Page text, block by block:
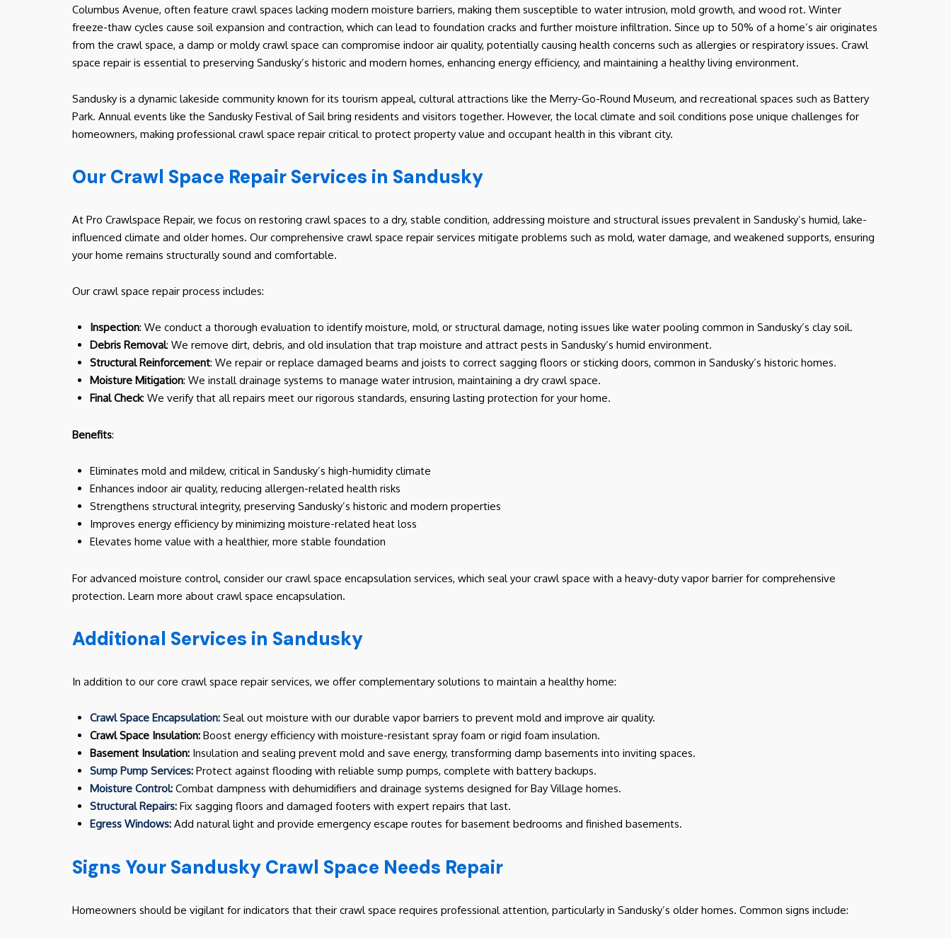
Columbus Avenue, often feature crawl spaces lacking modern moisture barriers, making them susceptible to water intrusion, mold growth, and wood rot. Winter
freeze-thaw cycles cause soil expansion and contraction, which can lead to foundation cracks and further moisture infiltration. Since up to 50% of a home’s air originates
from the crawl space, a damp or moldy crawl space can compromise indoor air quality, potentially causing health concerns such as allergies or respiratory issues. Crawl
space repair is essential to preserving Sandusky’s historic and modern homes, enhancing energy efficiency, and maintaining a healthy living environment.
Sandusky is a dynamic lakeside community known for its tourism appeal, cultural attractions like the Merry-Go-Round Museum, and recreational spaces such as Battery
Park. Annual events like the Sandusky Festival of Sail bring residents and visitors together. However, the local climate and soil conditions pose unique challenges for
homeowners, making professional crawl space repair critical to protect property value and occupant health in this vibrant city.
Our Crawl Space Repair Services in Sandusky
At Pro Crawlspace Repair, we focus on restoring crawl spaces to a dry, stable condition, addressing moisture and structural issues prevalent in Sandusky’s humid, lake-
influenced climate and older homes. Our comprehensive crawl space repair services mitigate problems such as mold, water damage, and weakened supports, ensuring
your home remains structurally sound and comfortable.
Our crawl space repair process includes:
Inspection: We conduct a thorough evaluation to identify moisture, mold, or structural damage, noting issues like water pooling common in Sandusky’s clay soil.
Debris Removal: We remove dirt, debris, and old insulation that trap moisture and attract pests in Sandusky’s humid environment.
Structural Reinforcement: We repair or replace damaged beams and joists to correct sagging floors or sticking doors, common in Sandusky’s historic homes.
Moisture Mitigation: We install drainage systems to manage water intrusion, maintaining a dry crawl space.
Final Check: We verify that all repairs meet our rigorous standards, ensuring lasting protection for your home.
Benefits:
Eliminates mold and mildew, critical in Sandusky’s high-humidity climate
Enhances indoor air quality, reducing allergen-related health risks
Strengthens structural integrity, preserving Sandusky’s historic and modern properties
Improves energy efficiency by minimizing moisture-related heat loss
Elevates home value with a healthier, more stable foundation
For advanced moisture control, consider our crawl space encapsulation services, which seal your crawl space with a heavy-duty vapor barrier for comprehensive
protection. Learn more about crawl space encapsulation.
Additional Services in Sandusky
In addition to our core crawl space repair services, we offer complementary solutions to maintain a healthy home:
Crawl Space Encapsulation: Seal out moisture with our durable vapor barriers to prevent mold and improve air quality.
Crawl Space Insulation: Boost energy efficiency with moisture-resistant spray foam or rigid foam insulation.
Basement Insulation: Insulation and sealing prevent mold and save energy, transforming damp basements into inviting spaces.
Sump Pump Services: Protect against flooding with reliable sump pumps, complete with battery backups.
Moisture Control: Combat dampness with dehumidifiers and drainage systems designed for Bay Village homes.
Structural Repairs: Fix sagging floors and damaged footers with expert repairs that last.
Egress Windows: Add natural light and provide emergency escape routes for basement bedrooms and finished basements.
Signs Your Sandusky Crawl Space Needs Repair
Homeowners should be vigilant for indicators that their crawl space requires professional attention, particularly in Sandusky’s older homes. Common signs include: